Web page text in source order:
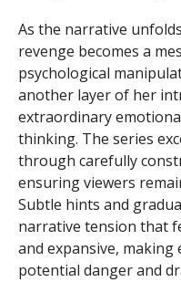
As the narrative
revenge becomes a
psychological
another layer of her
extraordinary
thinking. The series
through carefully
ensuring viewers
Subtle hints and
narrative tension that
and expansive, making
potential danger and